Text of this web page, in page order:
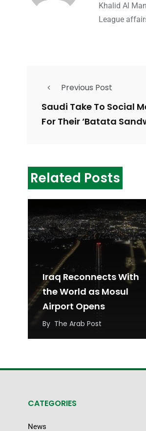
Khalid Al
League
Previous Post
Saudi Take To Social
For Their ‘Batata
Related Posts
Iraq Reconnects With
the World as Mosul
Airport Opens
By The Arab Post
CATEGORIES
News